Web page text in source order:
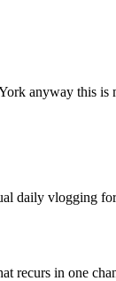
anyway this is
daily vlogging
recurs in one